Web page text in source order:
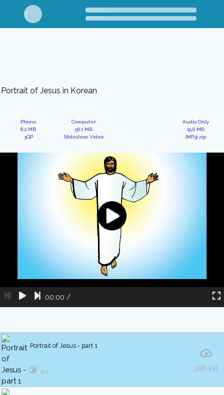
Portrait of Jesus in Korean
Phone
8.2 MB
3GP
Computer
56.1 MB
Slideshow Video
Audio Only
15.6 MB
(MP3).zip
00:00 /
Portrait of Jesus - part 1
186 kB
50″